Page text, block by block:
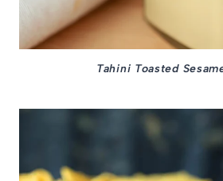
Tahini Toasted